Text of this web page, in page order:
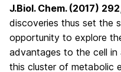
J.Biol. Chem. (2017)
discoveries thus set the
opportunity to explore
advantages to the cell in
this cluster of metabolic